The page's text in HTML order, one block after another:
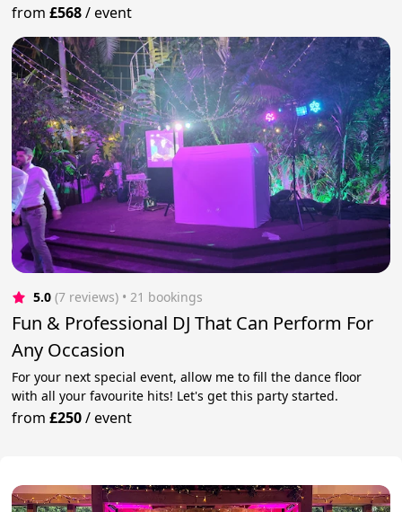
from£568/event
5.0 (7 reviews) • 21 bookings
Fun & Professional DJ That Can Perform For
Any Occasion
For your next special event, allow me to fill the dance floor
with all your favourite hits! Let's get this party started.
from£250/event